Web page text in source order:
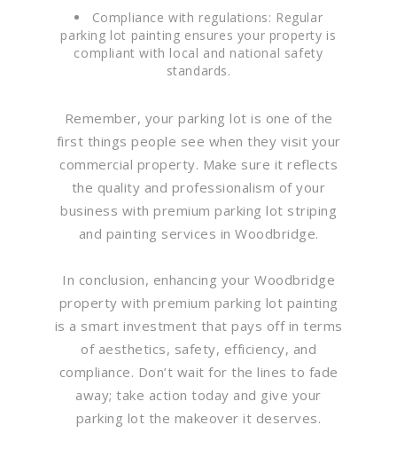
Compliance with regulations: Regular
parking lot painting ensures your property is
compliant with local and national safety
standards.
Remember, your parking lot is one of the
first things people see when they visit your
commercial property. Make sure it reflects
the quality and professionalism of your
business with premium parking lot striping
and painting services in Woodbridge.
In conclusion, enhancing your Woodbridge
property with premium parking lot painting
is a smart investment that pays off in terms
of aesthetics, safety, efficiency, and
compliance. Don’t wait for the lines to fade
away; take action today and give your
parking lot the makeover it deserves.